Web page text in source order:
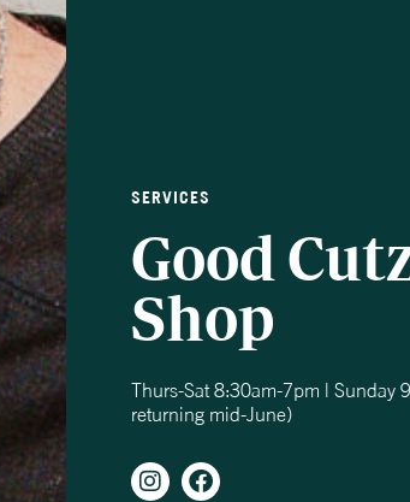
SERVICES
Good
Shop
Thurs-Sat 8:30am-7pm | Sunday
returning mid-June)